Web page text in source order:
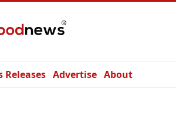
Releases Advertise About